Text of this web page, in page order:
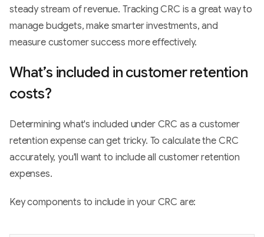
steady stream of revenue. Tracking CRC is a great way to
manage budgets, make smarter investments, and
measure customer success more effectively.
What’s included in customer retention
costs?
Determining what's included under CRC as a customer
retention expense can get tricky. To calculate the CRC
accurately, you'll want to include all customer retention
expenses.
Key components to include in your CRC are: